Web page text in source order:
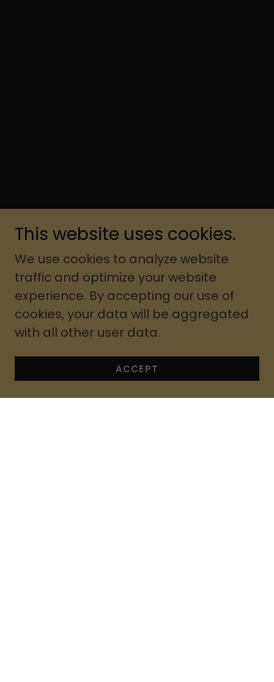
This website uses cookies.
We use cookies to analyze website
traffic and optimize your website
experience. By accepting our use of
cookies, your data will be aggregated
with all other user data.
ACCEPT